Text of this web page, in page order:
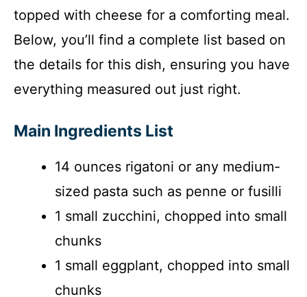
topped with cheese for a comforting meal.
Below, you’ll find a complete list based on
the details for this dish, ensuring you have
everything measured out just right.
Main Ingredients List
14 ounces rigatoni or any medium-
sized pasta such as penne or fusilli
1 small zucchini, chopped into small
chunks
1 small eggplant, chopped into small
chunks